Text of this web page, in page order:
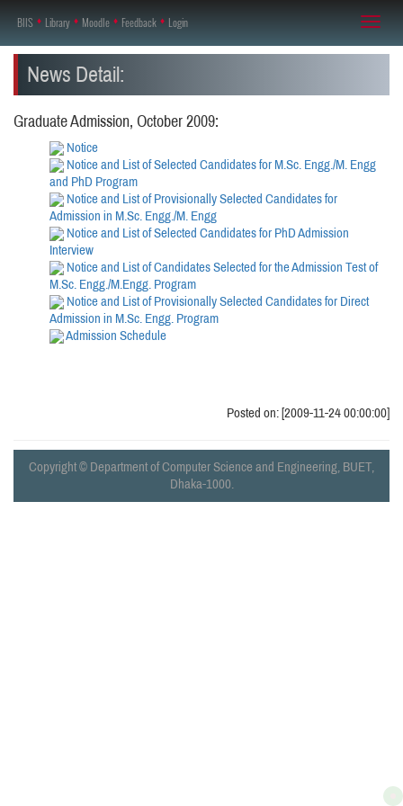
Toggle
Login
♦
Feedback
♦
Moodle
♦
Library
♦
BIIS
News Detail:
Graduate Admission, October 2009:
Notice
Notice and List of Selected Candidates for M.Sc. Engg./M. Engg
and PhD Program
Notice and List of Provisionally Selected Candidates for
Admission in M.Sc. Engg./M. Engg
Notice and List of Selected Candidates for PhD Admission
Interview
Notice and List of Candidates Selected for the Admission Test of
M.Sc. Engg./M.Engg. Program
Notice and List of Provisionally Selected Candidates for Direct
Admission in M.Sc. Engg. Program
Admission Schedule
Posted on: [2009-11-24 00:00:00]
Copyright © Department of Computer Science and Engineering, BUET,
Dhaka-1000.